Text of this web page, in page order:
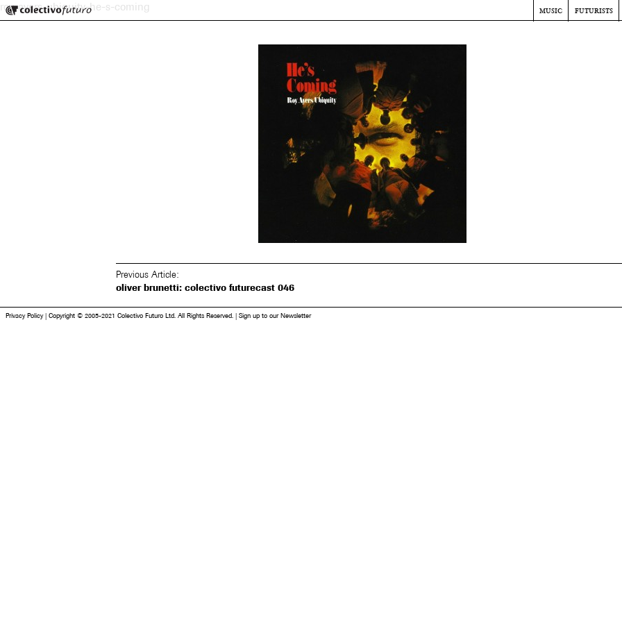
Colectivo Futuro
Music and Visual Arts
music futurists
roy-ayers-ubiquity-he-s-coming
Previous Article:
oliver brunetti: colectivo futurecast 046
Privacy Policy | Copyright © 2005-2021 Colectivo Futuro Ltd. All Rights Reserved. | Sign up to our Newsletter